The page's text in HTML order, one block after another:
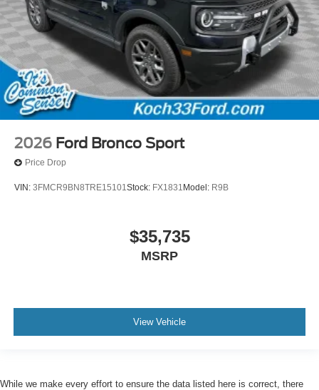
2026 Ford Bronco Sport
Price Drop
VIN: 3FMCR9BN8TRE15101Stock: FX1831 Model: R9B
$35,735
MSRP
View Vehicle
While we make every effort to ensure the data listed here is correct, there